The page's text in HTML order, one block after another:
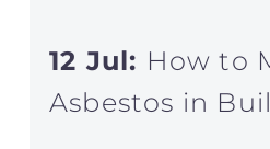
12 Jul: How to
Asbestos in